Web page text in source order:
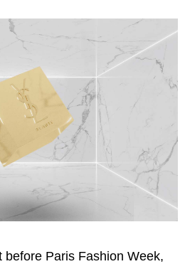
before Paris Fashion Week,